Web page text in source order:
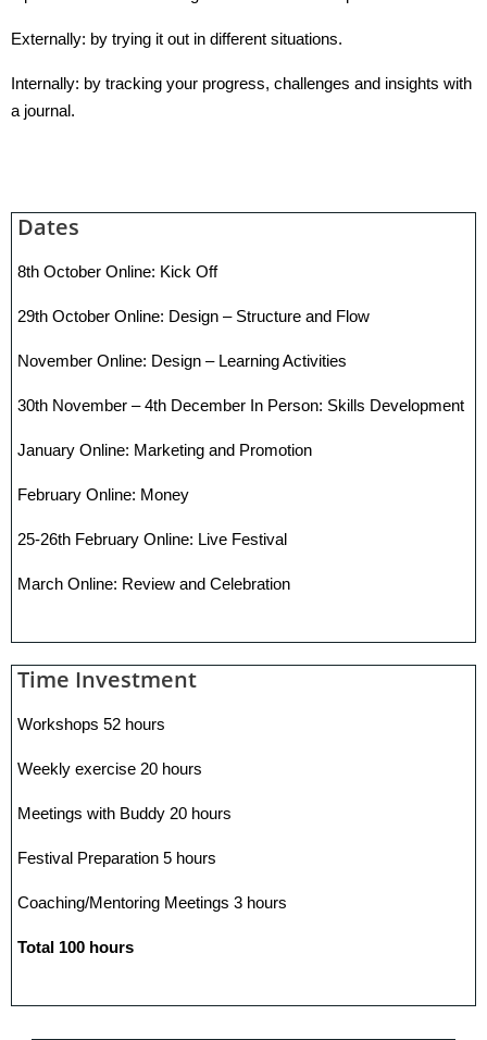
Externally: by trying it out in different situations.
Internally: by tracking your progress, challenges and insights with
a journal.
Dates
8th October Online: Kick Off
29th October Online: Design – Structure and Flow
November Online: Design – Learning Activities
30th November – 4th December In Person: Skills Development
January Online: Marketing and Promotion
February Online: Money
25-26th February Online: Live Festival
March Online: Review and Celebration
Time Investment
Workshops 52 hours
Weekly exercise 20 hours
Meetings with Buddy 20 hours
Festival Preparation 5 hours
Coaching/Mentoring Meetings 3 hours
Total 100 hours